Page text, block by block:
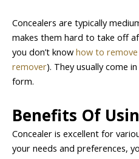
Concealers are typically
makes them hard to take off
you don’t know how to
remover). They usually come
form.
Benefits Of
Concealer is excellent for
your needs and preferences,